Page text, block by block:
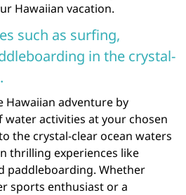
Hawaiian vacation.
such as surfing,
in the crystal-
Hawaiian adventure by
activities at your chosen
the crystal-clear ocean waters
thrilling experiences like
paddleboarding. Whether
sports enthusiast or a